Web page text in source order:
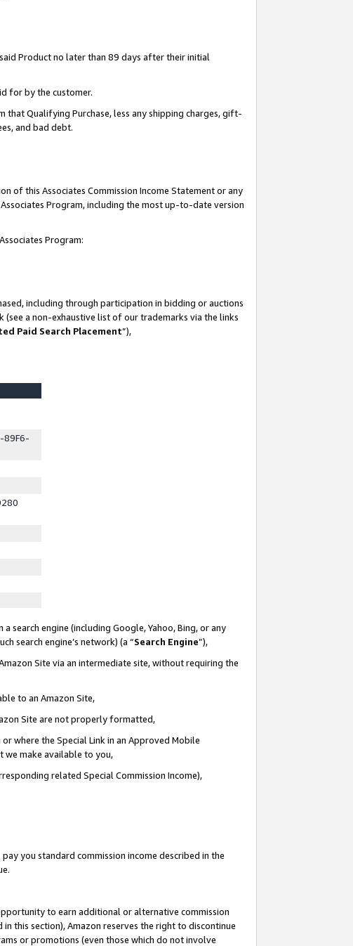
Product no later than 89 days after their initial
for by the customer.
that Qualifying Purchase, less any shipping charges, gift-
and bad debt.
of this Associates Commission Income Statement or any
Program, including the most up-to-date version
Program:
including through participation in bidding or auctions
a non-exhaustive list of our trademarks via the links
Paid Search Placement”),
89F6-
search engine (including Google, Yahoo, Bing, or any
search engine’s network) (a “Search Engine”),
Site via an intermediate site, without requiring the
to an Amazon Site,
Site are not properly formatted,
where the Special Link in an Approved Mobile
we make available to you,
related Special Commission Income),
pay you standard commission income described in the
to earn additional or alternative commission
this section), Amazon reserves the right to discontinue
or promotions (even those which do not involve